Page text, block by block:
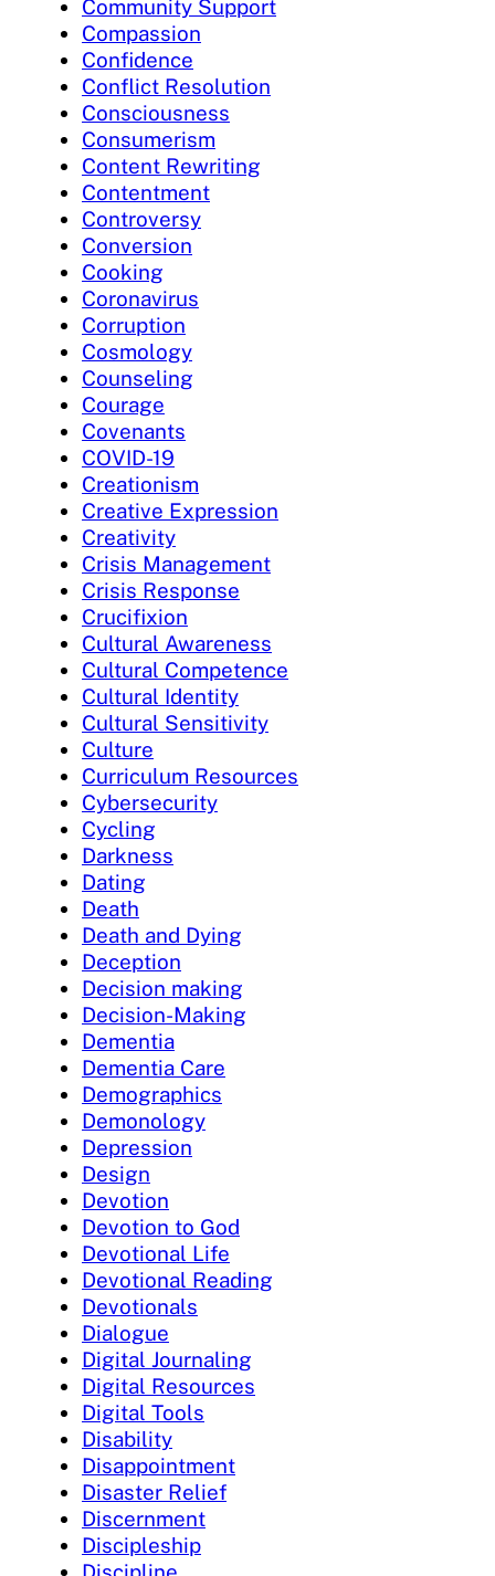
Community Support
Compassion
Confidence
Conflict Resolution
Consciousness
Consumerism
Content Rewriting
Contentment
Controversy
Conversion
Cooking
Coronavirus
Corruption
Cosmology
Counseling
Courage
Covenants
COVID-19
Creationism
Creative Expression
Creativity
Crisis Management
Crisis Response
Crucifixion
Cultural Awareness
Cultural Competence
Cultural Identity
Cultural Sensitivity
Culture
Curriculum Resources
Cybersecurity
Cycling
Darkness
Dating
Death
Death and Dying
Deception
Decision making
Decision-Making
Dementia
Dementia Care
Demographics
Demonology
Depression
Design
Devotion
Devotion to God
Devotional Life
Devotional Reading
Devotionals
Dialogue
Digital Journaling
Digital Resources
Digital Tools
Disability
Disappointment
Disaster Relief
Discernment
Discipleship